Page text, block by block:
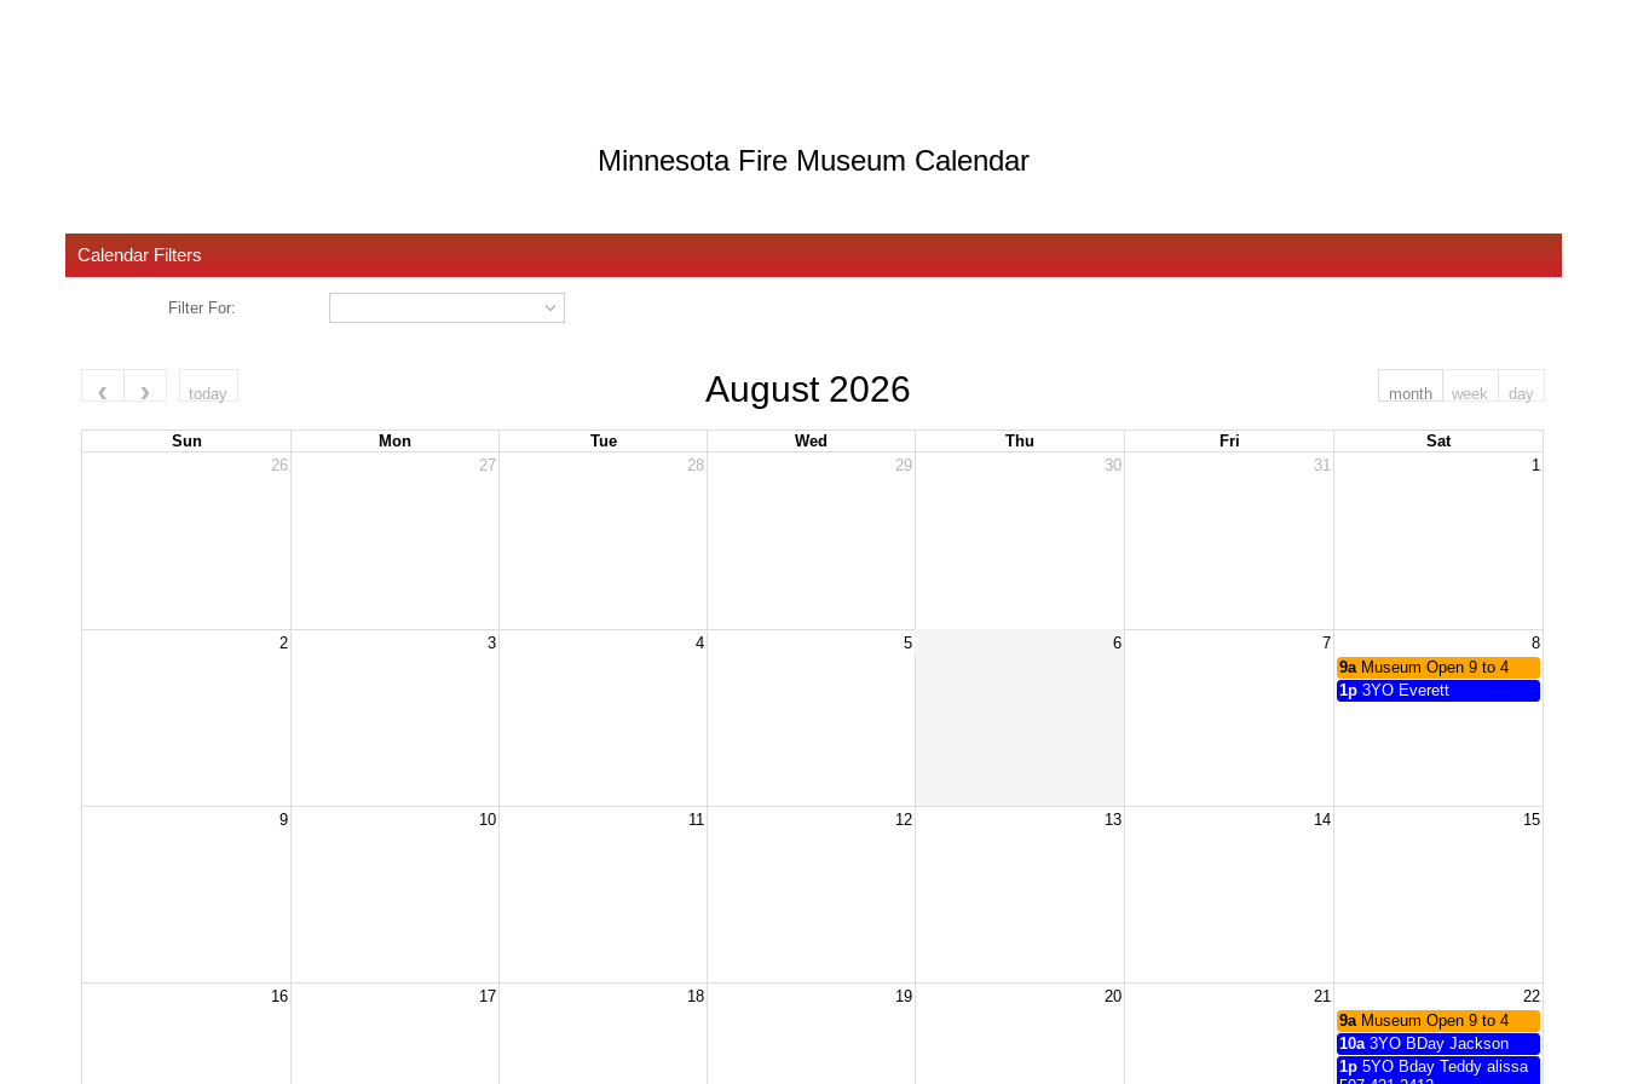
Minnesota Fire Museum Calendar
Calendar Filters
Filter For:
today month week day
August 2026
Sun Mon Tue Wed Thu Fri
Sat
26
27 28 29 30 31 1
2 3 4 5 6 7
8
9a Museum Open 9 to 4
1p 3YO Everett
9 10 11 12 13 14 15
16 17 18 19 20 21
22
9a Museum Open 9 to 4
10a 3YO BDay Jackson
1p 5YO Bday Teddy alissa